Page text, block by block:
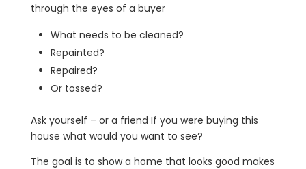
through the eyes of a buyer
What needs to be cleaned?
Repainted?
Repaired?
Or tossed?
Ask yourself – or a friend If you were buying this
house what would you want to see?
The goal is to show a home that looks good makes